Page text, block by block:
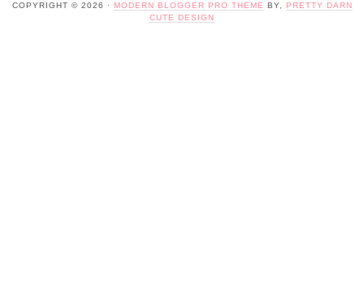
COPYRIGHT © 2026 · MODERN BLOGGER PRO THEME BY,
PRETTY DARN
CUTE DESIGN